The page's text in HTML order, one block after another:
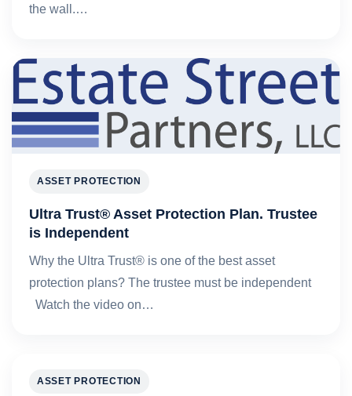
the wall.…
ASSET PROTECTION
Ultra Trust® Asset Protection Plan. Trustee
is Independent
Why the Ultra Trust® is one of the best asset
protection plans? The trustee must be independent
Watch the video on…
ASSET PROTECTION